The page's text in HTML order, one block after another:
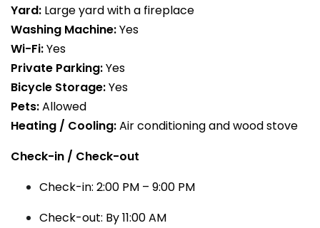
Yard: Large yard with a fireplace
Washing Machine:Yes
Wi-Fi:Yes
Private Parking:Yes
Bicycle Storage:Yes
Pets:Allowed
Heating / Cooling:Air conditioning and wood stove
Check-in / Check-out
Check-in: 2:00 PM – 9:00 PM
Check-out: By 11:00 AM